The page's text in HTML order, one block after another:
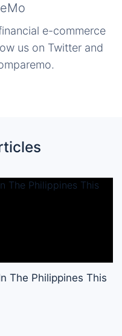
e-commerce
us on Twitter and
The Philippines This